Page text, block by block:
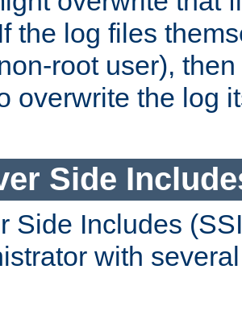
the log files
root user),
overwrite the log
Side
Side Includes
with